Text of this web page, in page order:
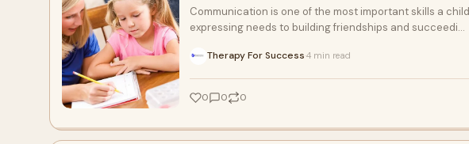
Communication is one of the most important skills a
expressing needs to building friendships and succeedi...
Therapy For Success 4 min read
0 0 0